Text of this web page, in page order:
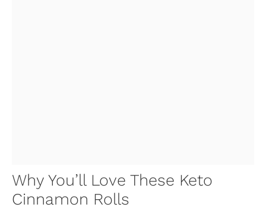
Why You’ll Love These Keto
Cinnamon Rolls